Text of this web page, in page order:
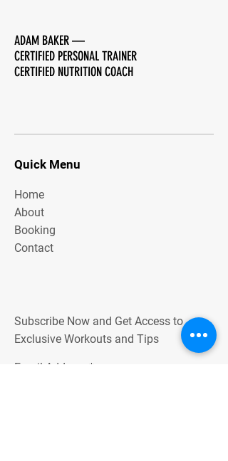
ADAM BAKER—
CERTIFIED PERSONAL TRAINER
CERTIFIED NUTRITION COACH
Quick Menu
Home
About
Booking
Contact
Subscribe Now and Get Access to
Exclusive Workouts and Tips
Email Address